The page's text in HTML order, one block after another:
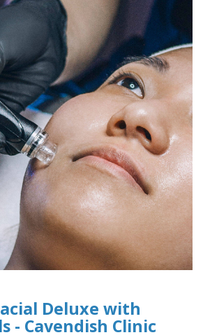
Deluxe with
- Cavendish Clinic